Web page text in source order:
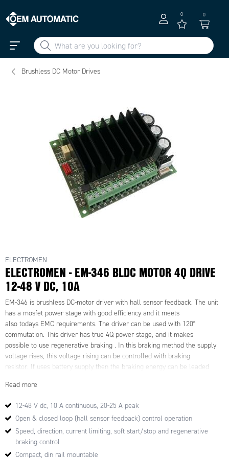
0 0
Brushless DC Motor Drives
ELECTROMEN
ELECTROMEN - EM-346 BLDC MOTOR 4Q DRIVE
12-48 V DC, 10A
EM-346 is brushless DC-motor driver with hall sensor feedback. The unit
has a mosfet power stage with good efficiency and it meets
also todays EMC requirements. The driver can be used with 120°
commutation. This driver has true 4Q power stage, and it makes
possible to use regenerative braking . In this braking method the supply
voltage rises, this voltage rising can be controlled with braking
resistor. If uses battery supply then the braking energy can be leaded
The unit has the basic digital command inputs like direction, brake,
current control. One digitally presetable second speed (speed-2) is
possible to activate with digital command input. EM-346 has
two NPN outputs for fault and overcurrent indication use. Some input and
output functions can be modified with parameters.
Driver includes overvoltage, undervoltage and overtemperature
Read more
12-48 V dc, 10 A continuous, 20-25 A peak
Open & closed loop (hall sensor feedback) control operation
Speed, direction, current limiting, soft start/stop and regenerative
braking control
Compact, din rail mountable